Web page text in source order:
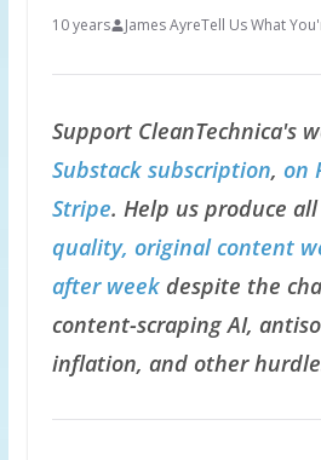
10 years James AyreTell Us What
Support CleanTechnica's
Substack subscription, on
Stripe. Help us produce
quality, original content
after weekdespite the
content-scraping AI,
inflation, and other